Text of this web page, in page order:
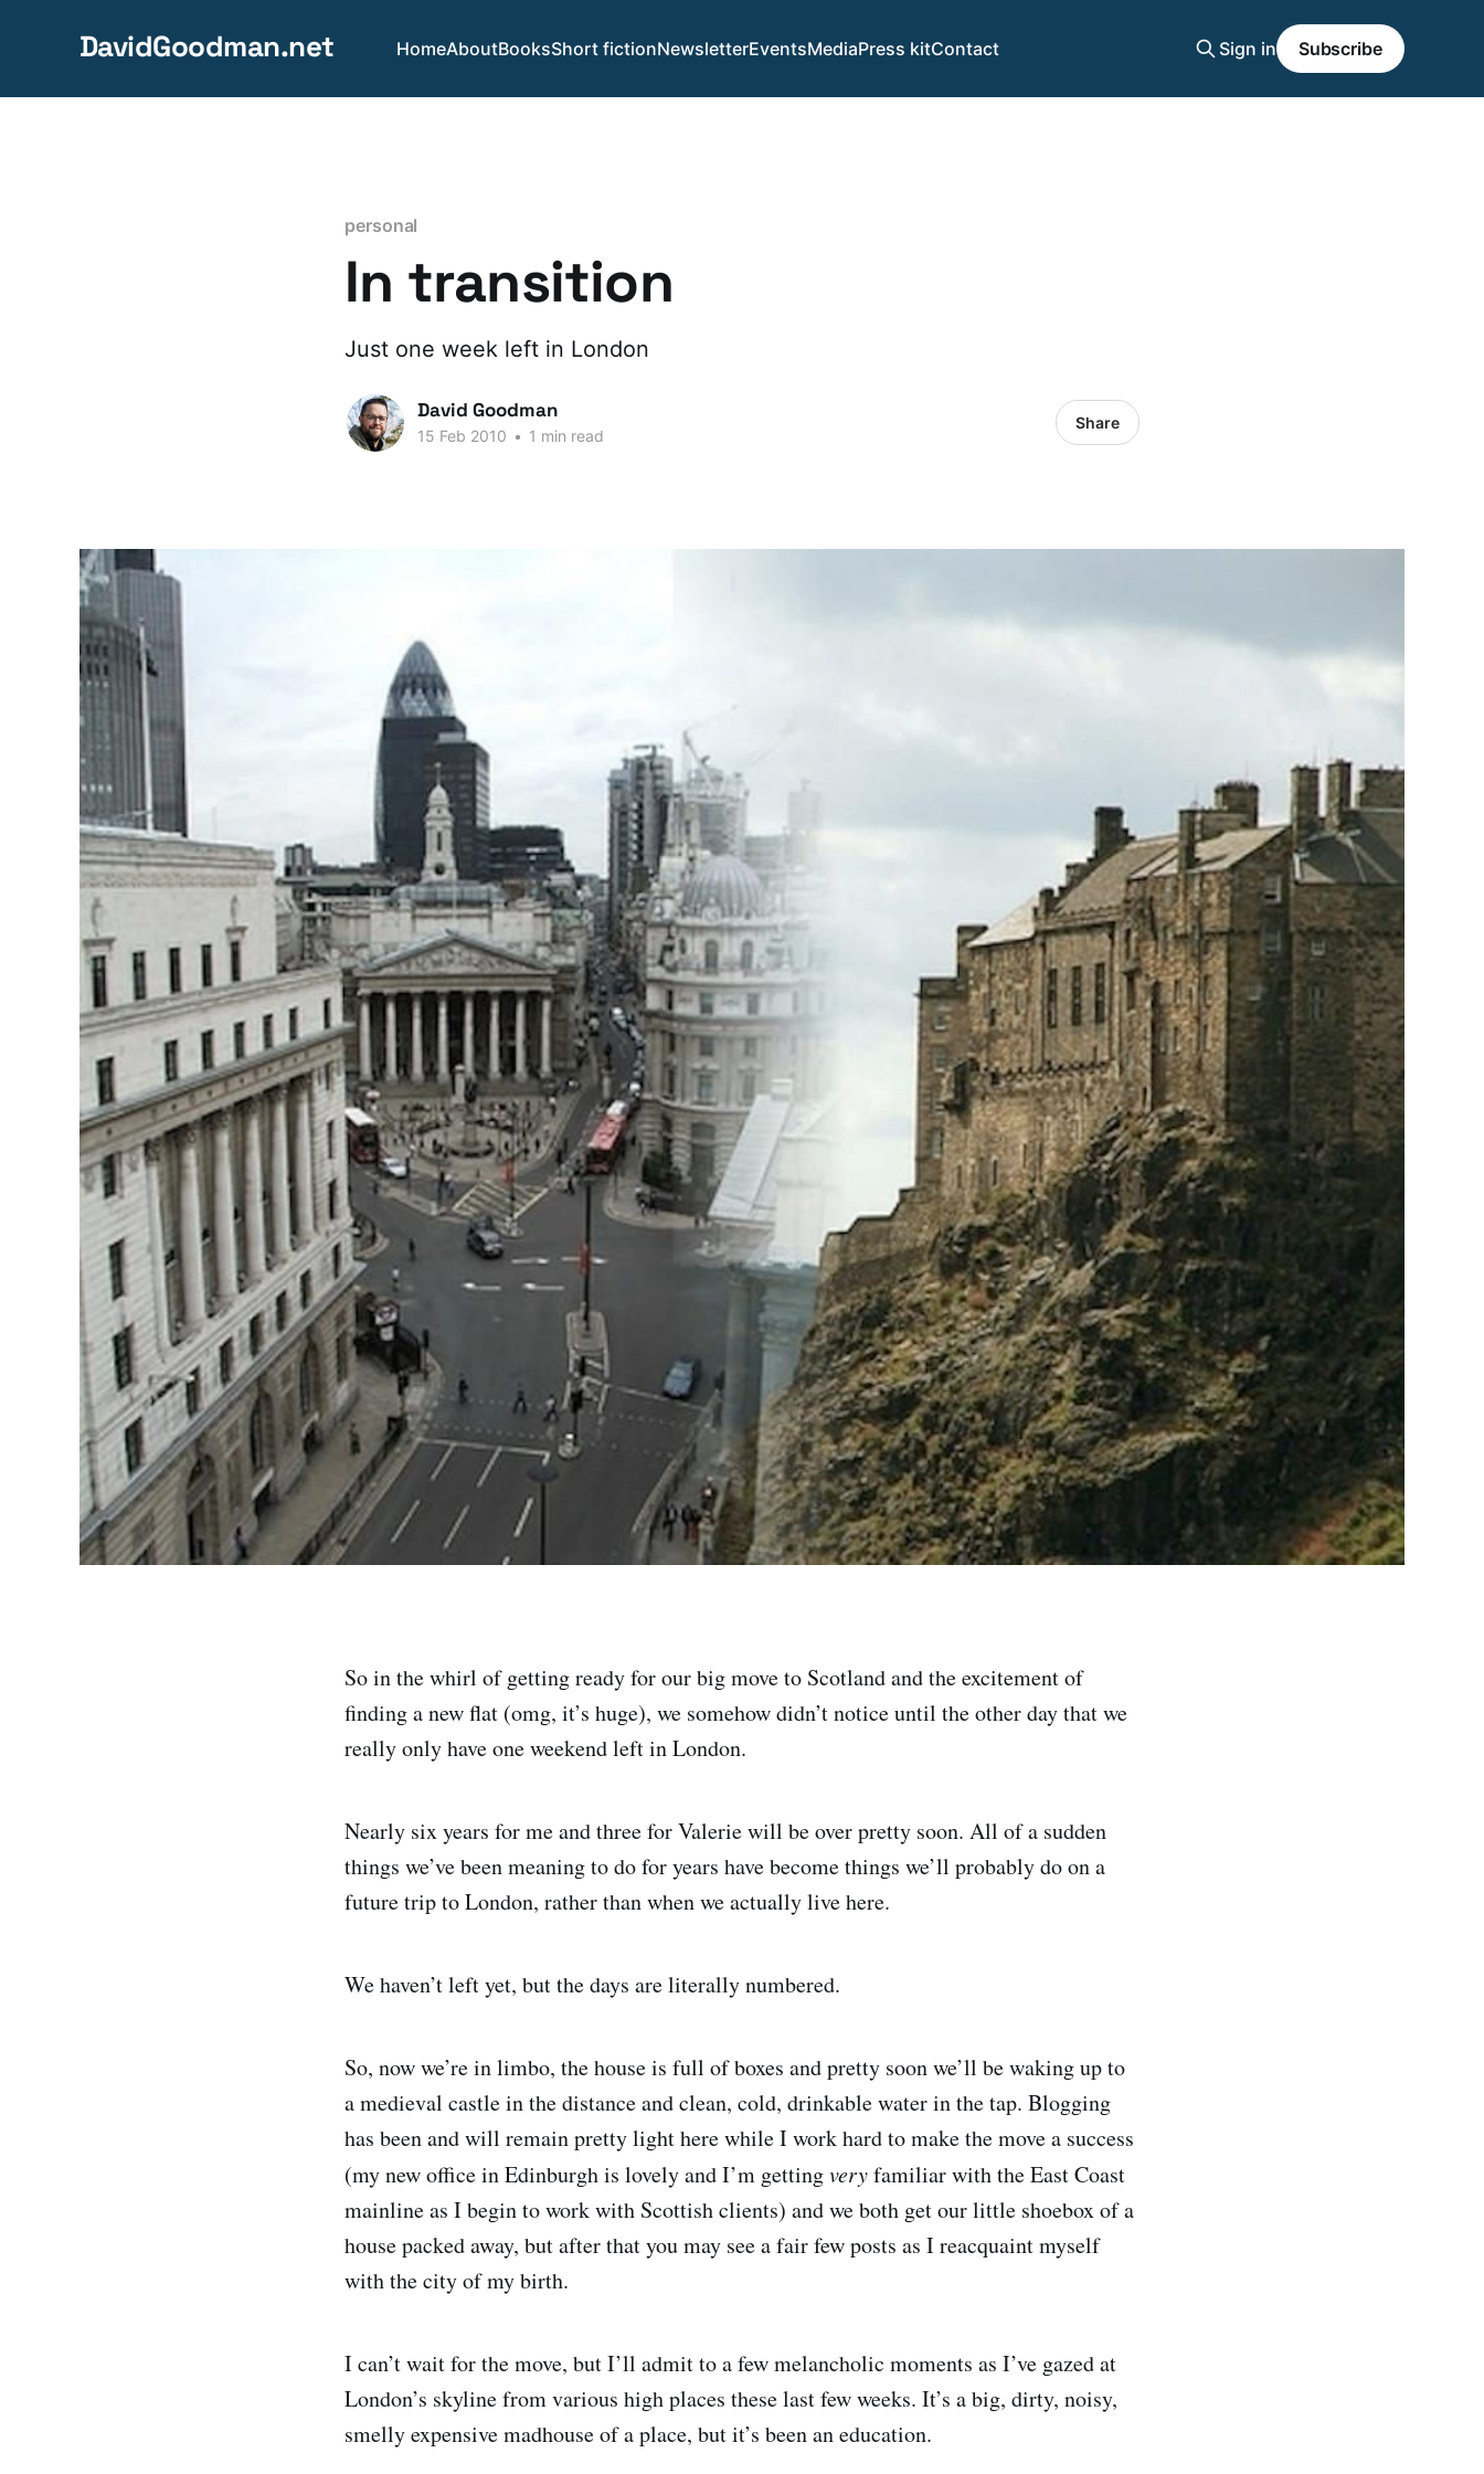
DavidGoodman.net HomeAboutBooksShort fictionNewsletterEventsMediaPress kitContact Sign in Subscribe
personal
In transition
Just one week left in London
David Goodman
15 Feb 2010 • 1 min read
Share
So in the whirl of getting ready for our big move to Scotland and the excitement of
finding a new flat (omg, it’s huge), we somehow didn’t notice until the other day that we
really only have one weekend left in London.
Nearly six years for me and three for Valerie will be over pretty soon. All of a sudden
things we’ve been meaning to do for years have become things we’ll probably do on a
future trip to London, rather than when we actually live here.
We haven’t left yet, but the days are literally numbered.
So, now we’re in limbo, the house is full of boxes and pretty soon we’ll be waking up to
a medieval castle in the distance and clean, cold, drinkable water in the tap. Blogging
has been and will remain pretty light here while I work hard to make the move a success
(my new office in Edinburgh is lovely and I’m gettingveryfamiliar with the East Coast
mainline as I begin to work with Scottish clients) and we both get our little shoebox of a
house packed away, but after that you may see a fair few posts as I reacquaint myself
with the city of my birth.
I can’t wait for the move, but I’ll admit to a few melancholic moments as I’ve gazed at
London’s skyline from various high places these last few weeks. It’s a big, dirty, noisy,
smelly expensive madhouse of a place, but it’s been an education.